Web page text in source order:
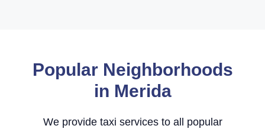
Popular Neighborhoods
in Merida
We provide taxi services to all popular